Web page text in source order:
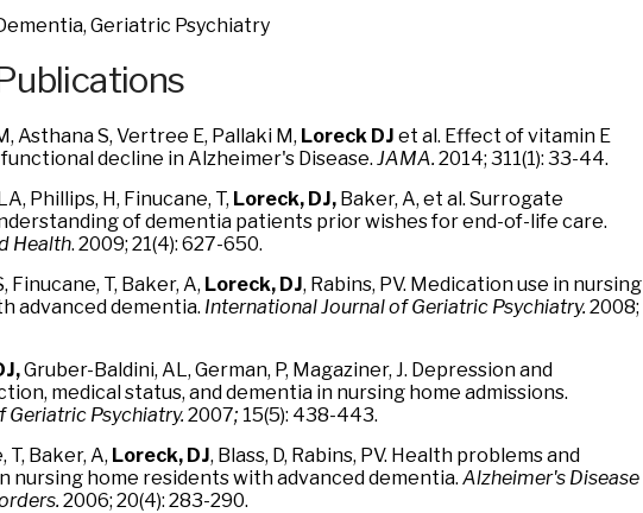
Geriatric Psychiatry
Asthana S, Vertree E, Pallaki M, Loreck DJ et al. Effect of vitamin E
decline in Alzheimer's Disease. JAMA. 2014; 311(1): 33-44.
Phillips, H, Finucane, T, Loreck, DJ, Baker, A, et al. Surrogate
of dementia patients prior wishes for end-of-life care.
Health. 2009; 21(4): 627-650.
Finucane, T, Baker, A, Loreck, DJ, Rabins, PV. Medication use in nursing
advanced dementia. InternationalJournal of Geriatric Psychiatry. 2008;
Gruber-Baldini, AL, German, P, Magaziner, J. Depression and
medical status, and dementia in nursing home admissions.
Geriatric Psychiatry. 2007; 15(5): 438-443.
T, Baker, A, Loreck, DJ, Blass, D, Rabins, PV. Health problems and
nursing home residents with advanced dementia. Alzheimer's Disease
2006; 20(4): 283-290.